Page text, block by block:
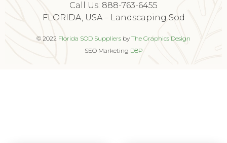
Call Us: 888-763-6455
FLORIDA, USA – Landscaping Sod
© 2022 Florida SOD Suppliers by The Graphics Design
SEO Marketing D8P